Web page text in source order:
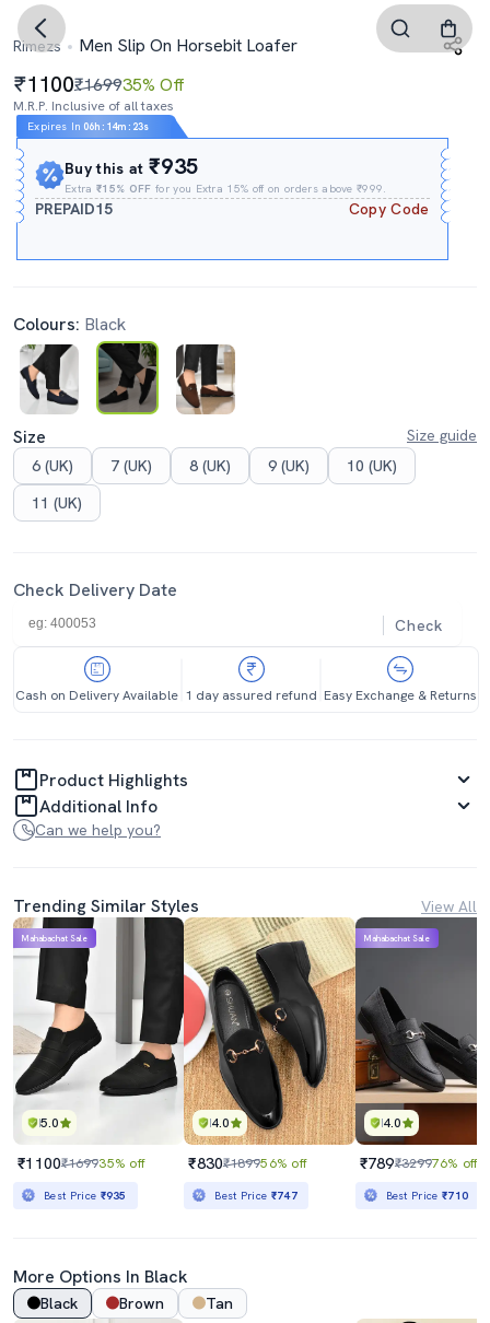
Rimezs Men Slip On Horsebit Loafer
1100₹169935% Off
M.R.P. Inclusive of all taxes
Expires In 06h : 14m : 22s
Buy this at₹935
Extra₹15% OFF for you Extra 15% off on orders above ₹999.
PREPAID15 Copy Code
Colours: Black
Size
Size guide
6 (UK)
7 (UK) 8 (UK) 9 (UK)
10 (UK)
11 (UK)
Check Delivery Date
Check
Cash on Delivery Available 1 day assured refund Easy Exchange & Returns
Product Highlights
Additional Info
Can we help you?
Trending Similar Styles View All
5.0
Mahabachat Sale
₹1100₹169935% off
Best Price ₹935
4.0
₹830₹189956% off
Best Price ₹747
4.0
Mahabachat Sale
₹789₹329976% off
Best Price₹710
More Options In Black
Black Brown Tan